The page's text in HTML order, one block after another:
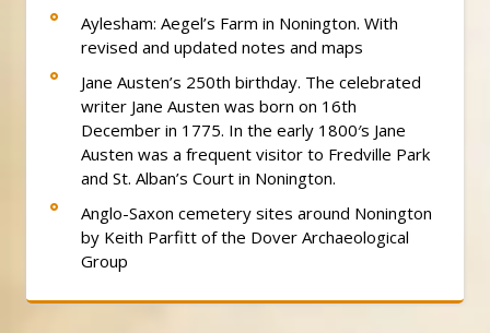
Aylesham: Aegel’s Farm in Nonington. With
revised and updated notes and maps
Jane Austen’s 250th birthday. The celebrated
writer Jane Austen was born on 16th
December in 1775. In the early 1800′s Jane
Austen was a frequent visitor to Fredville Park
and St. Alban’s Court in Nonington.
Anglo-Saxon cemetery sites around Nonington
by Keith Parfitt of the Dover Archaeological
Group